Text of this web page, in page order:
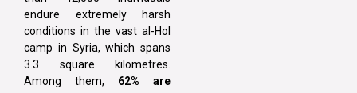
endure extremely harsh
conditions in the vast al-Hol
camp in Syria, which spans
3.3 square kilometres.
Among them, 62% are